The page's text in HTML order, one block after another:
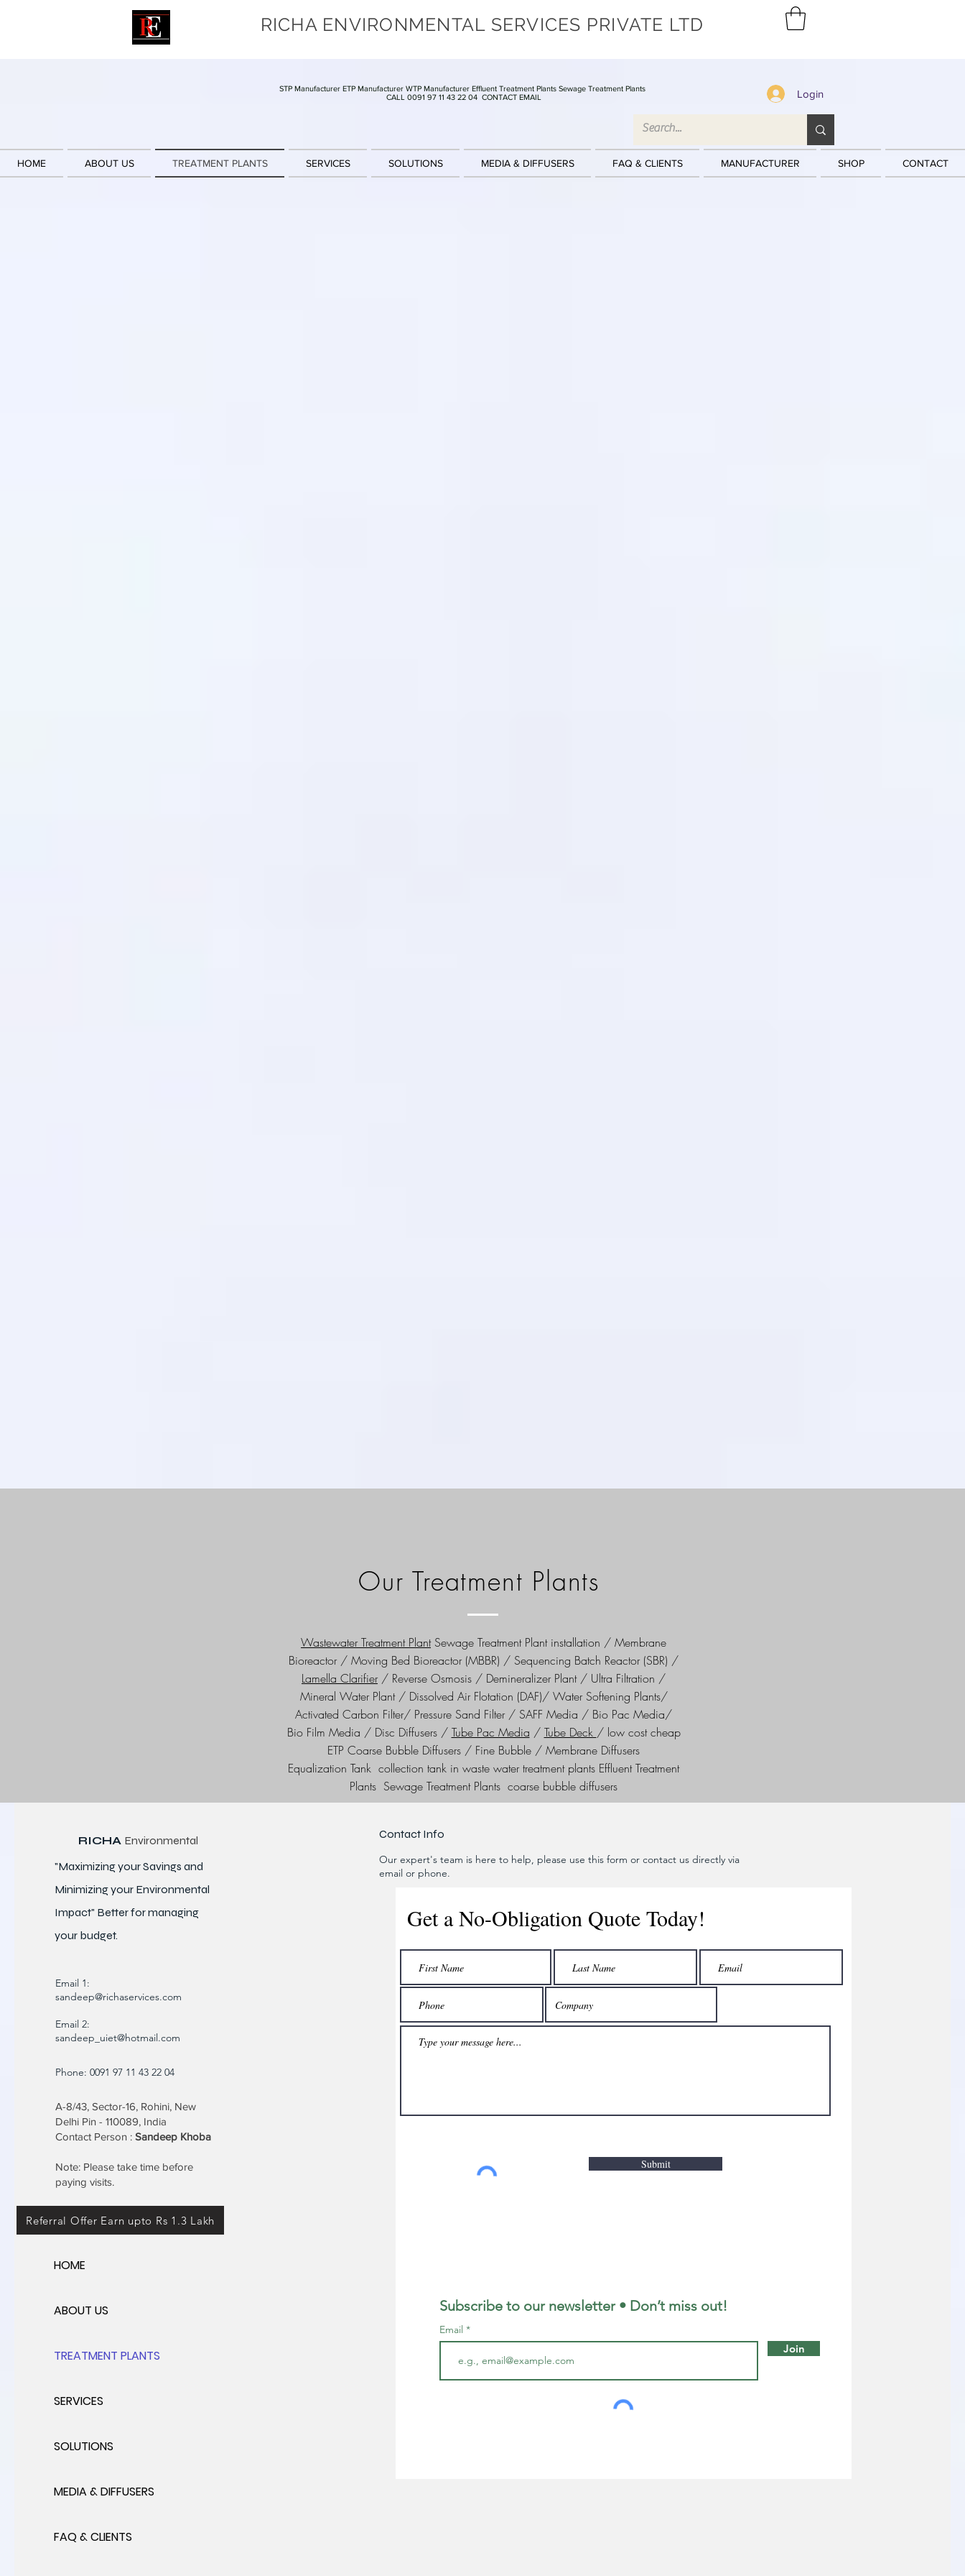
RICHA ENVIRONMENTAL SERVICES PRIVATE LTD
STP Manufacturer ETP Manufacturer WTP Manufacturer Effluent Treatment Plants Sewage Treatment Plants
CALL 0091 97 11 43 22 04 CONTACT EMAIL Login
HOME ABOUT US TREATMENT PLANTS SERVICES SOLUTIONS MEDIA & DIFFUSERS FAQ & CLIENTS MANUFACTURER SHOP CONTACT
Our Treatment Plants
Wastewater Treatment PlantSewage Treatment Plant installation / Membrane
Bioreactor / Moving Bed Bioreactor (MBBR) / Sequencing Batch Reactor (SBR) /
Lamella Clarifier/ Reverse Osmosis / Demineralizer Plant / Ultra Filtration /
Mineral Water Plant / Dissolved Air Flotation (DAF)/ Water Softening Plants/
Activated Carbon Filter/ Pressure Sand Filter / SAFF Media / Bio Pac Media/
Bio Film Media / Disc Diffusers / Tube Pac Media / Tube Deck / low cost cheap
ETP Coarse Bubble Diffusers / Fine Bubble / Membrane Diffusers
Equalization Tank collection tank in waste water treatment plants Effluent Treatment
Plants Sewage Treatment Plants coarse bubble diffusers
RICHA Environmental
"Maximizing your Savings and
Minimizing your Environmental
Impact" Better formanaging
your budget.
Email 1:
sandeep@richaservices.com
Email 2:
sandeep_uiet@hotmail.com
Phone: 0091 97 11 43 22 04
A-8/43, Sector-16, Rohini, New
Delhi Pin - 110089, India
Contact Person : Sandeep Khoba
Note: Please take time before
paying visits.
Referral Offer Earn upto Rs 1.3 Lakh
HOME
ABOUT US
TREATMENT PLANTS
SERVICES
SOLUTIONS
MEDIA & DIFFUSERS
FAQ & CLIENTS
Contact Info
Our expert's team is here to help, please use this form or contact us directly via
email or phone.
Get a No-Obligation Quote Today!
Submit
Subscribe to our newsletter • Don’t miss out!
Email
Join